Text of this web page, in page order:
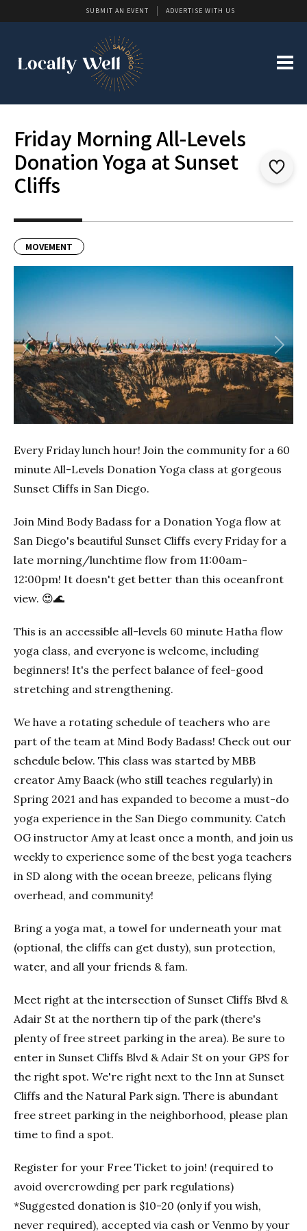
SUBMIT AN EVENT ADVERTISE WITH US
Friday Morning All-Levels
Donation Yoga at Sunset
Cliffs
MOVEMENT
Previous Next
Every Friday lunch hour! Join the community for a 60
minute All-Levels Donation Yoga class at gorgeous
Sunset Cliffs in San Diego.
Join Mind Body Badass for a Donation Yoga flow at
San Diego's beautiful Sunset Cliffs every Friday for a
late morning/lunchtime flow from 11:00am-
12:00pm! It doesn't get better than this oceanfront
view. 😍🌊
This is an accessible all-levels 60 minute Hatha flow
yoga class, and everyone is welcome, including
beginners! It's the perfect balance of feel-good
stretching and strengthening.
We have a rotating schedule of teachers who are
part of the team at Mind Body Badass! Check out our
schedule below. This class was started by MBB
creator Amy Baack (who still teaches regularly) in
Spring 2021 and has expanded to become a must-do
yoga experience in the San Diego community. Catch
OG instructor Amy at least once a month, and join us
weekly to experience some of the best yoga teachers
in SD along with the ocean breeze, pelicans flying
overhead, and community!
Bring a yoga mat, a towel for underneath your mat
(optional, the cliffs can get dusty), sun protection,
water, and all your friends & fam.
Meet right at the intersection of Sunset Cliffs Blvd &
Adair St at the northern tip of the park (there's
plenty of free street parking in the area). Be sure to
enter in Sunset Cliffs Blvd & Adair St on your GPS for
the right spot. We're right next to the Inn at Sunset
Cliffs and the Natural Park sign. There is abundant
free street parking in the neighborhood, please plan
time to find a spot.
Register for your Free Ticket to join! (required to
avoid overcrowding per park regulations)
*Suggested donation is $10-20 (only if you wish,
never required), accepted via cash or Venmo by your